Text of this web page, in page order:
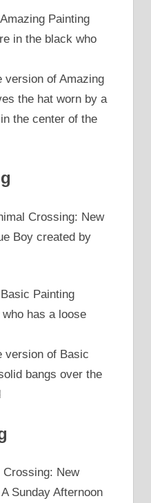
Painting
in the black who
version of Amazing
the hat worn by a
the center of the
Crossing: New
Boy created by
Painting
has a loose
version of Basic
bangs over the
Crossing: New
Sunday Afternoon